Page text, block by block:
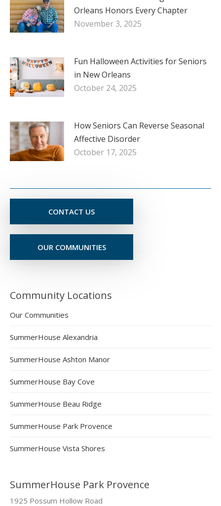
Orleans Honors Every Chapter
November 3, 2025
Fun Halloween Activities for Seniors
in New Orleans
October 24, 2025
How Seniors Can Reverse Seasonal
Affective Disorder
October 17, 2025
CONTACT US
OUR COMMUNITIES
Community Locations
Our Communities
SummerHouse Alexandria
SummerHouse Ashton Manor
SummerHouse Bay Cove
SummerHouse Beau Ridge
SummerHouse Park Provence
SummerHouse Vista Shores
SummerHouse Park Provence
1925 Possum Hollow Road